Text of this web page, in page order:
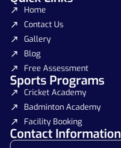
Home
Contact Us
Gallery
Blog
Free Assessment
Sports Programs
Cricket Academy
Badminton Academy
Facility Booking
Contact Information